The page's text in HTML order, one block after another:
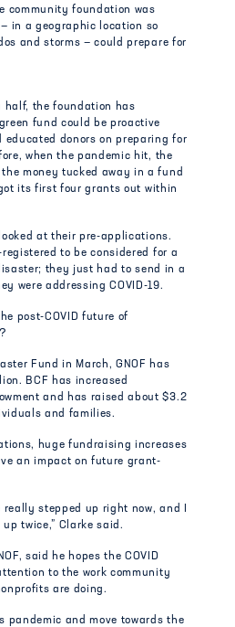
community foundation was
in a geographic location so
and storms — could prepare for
half, the foundation has
fund could be proactive
donors on preparing for
when the pandemic hit, the
money tucked away in a fund
its first four grants out within
at their pre-applications.
to be considered for a
they just had to send in a
were addressing COVID-19.
post-COVID future of
Fund in March, GNOF has
BCF has increased
and has raised about $3.2
and families.
huge fundraising increases
an impact on future grant-
really stepped up right now, and I
up twice,” Clarke said.
said he hopes the COVID
to the work community
are doing.
pandemic and move towards the